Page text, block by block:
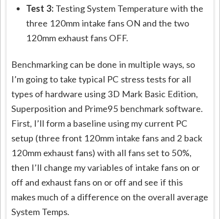
Test 3: Testing System Temperature with the
three 120mm intake fans ON and the two
120mm exhaust fans OFF.
Benchmarking can be done in multiple ways, so
I’m going to take typical PC stress tests for all
types of hardware using 3D Mark Basic Edition,
Superposition and Prime95 benchmark software.
First, I’ll form a baseline using my current PC
setup (three front 120mm intake fans and 2 back
120mm exhaust fans) with all fans set to 50%,
then I’ll change my variables of intake fans on or
off and exhaust fans on or off and see if this
makes much of a difference on the overall average
System Temps.